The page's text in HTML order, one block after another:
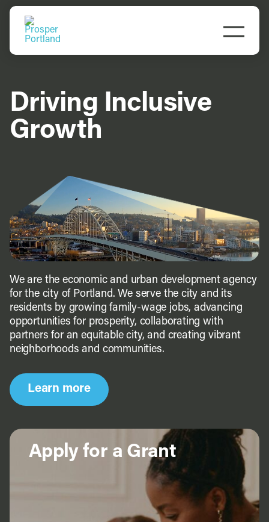
Skip
content
Driving Inclusive
Growth
We are the economic and urban development agency
for the city of Portland. We serve the city and its
residents by growing family-wage jobs, advancing
opportunities for prosperity, collaborating with
partners for an equitable city, and creating vibrant
neighborhoods and communities.
Learn more
Apply for a Grant